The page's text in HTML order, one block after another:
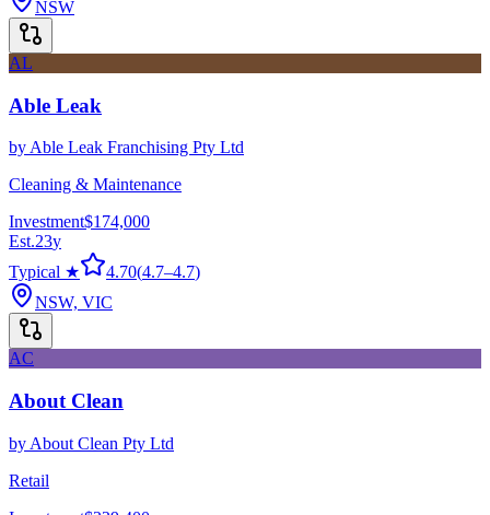
NSW
AL
Able Leak
by Able Leak Franchising Pty Ltd
Cleaning & Maintenance
Investment$174,000
Est.23y
Typical ★
4.70(4.7–4.7)
NSW, VIC
AC
About Clean
by About Clean Pty Ltd
Retail